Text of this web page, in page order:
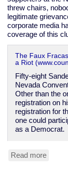
threw chairs,
legitimate
corporate media
coverage of this
The Faux
a Riot
Fifty-eight
Nevada
Other than the
registration on
registration for
one could
as a Democrat.
Read more